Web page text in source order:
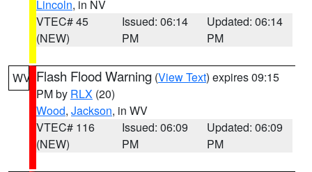
Lincoln, in NV
VTEC# 45
(NEW)
Issued: 06:14
PM
Updated: 06:14
PM
WV Flash Flood Warning (View Text) expires 09:15
PM by RLX (20)
Wood, Jackson, in WV
VTEC# 116
(NEW)
Issued: 06:09
PM
Updated: 06:09
PM